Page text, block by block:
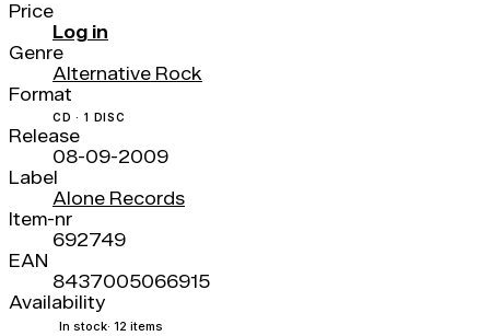
Price
Log in
Genre
Alternative Rock
Format
CD · 1 DISC
Release
08-09-2009
Label
Alone Records
Item-nr
692749
EAN
8437005066915
Availability
In stock· 12 items